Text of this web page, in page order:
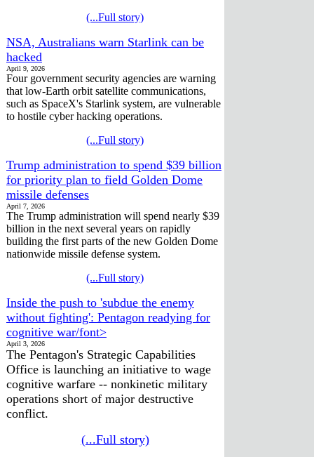
(...Full story)
NSA, Australians warn Starlink can be
hacked
April 9, 2026
Four government security agencies are warning
that low-Earth orbit satellite communications,
such as SpaceX's Starlink system, are vulnerable
to hostile cyber hacking operations.
(...Full story)
Trump administration to spend $39 billion
for priority plan to field Golden Dome
missile defenses
April 7, 2026
The Trump administration will spend nearly $39
billion in the next several years on rapidly
building the first parts of the new Golden Dome
nationwide missile defense system.
(...Full story)
Inside the push to 'subdue the enemy
without fighting': Pentagon readying for
cognitive war/font>
April 3, 2026
The Pentagon's Strategic Capabilities
Office is launching an initiative to wage
cognitive warfare -- nonkinetic military
operations short of major destructive
conflict.
(...Full story)